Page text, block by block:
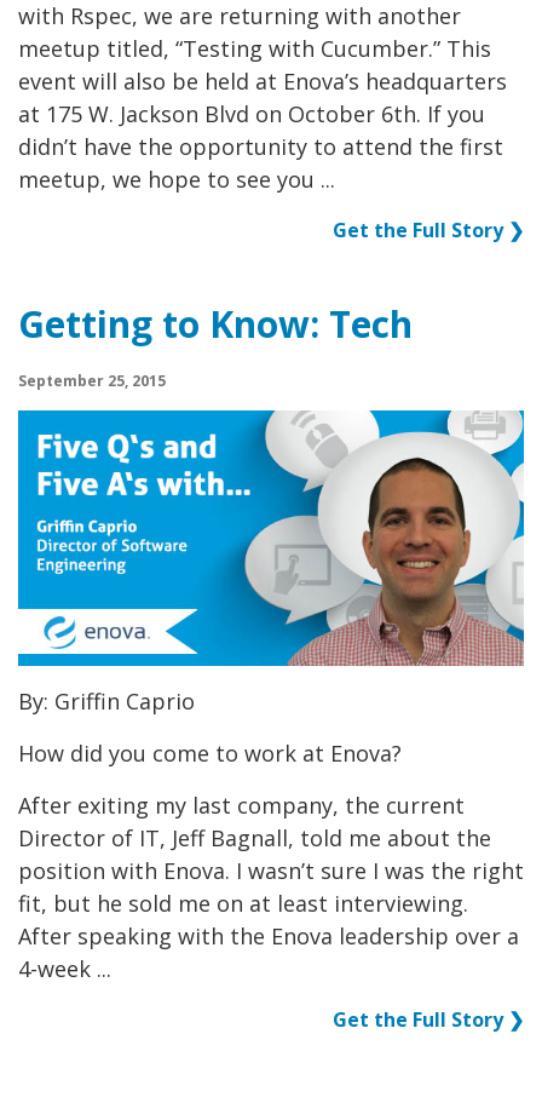
with Rspec, we are returning with another
meetup titled, “Testing with Cucumber.” This
event will also be held at Enova’s headquarters
at 175 W. Jackson Blvd on October 6th. If you
didn’t have the opportunity to attend the first
meetup, we hope to see you ...
Get the Full Story ❯
Getting to Know: Tech
September 25, 2015
By: Griffin Caprio
How did you come to work at Enova?
After exiting my last company, the current
Director of IT, Jeff Bagnall, told me about the
position with Enova. I wasn’t sure I was the right
fit, but he sold me on at least interviewing.
After speaking with the Enova leadership over a
4-week ...
Get the Full Story ❯